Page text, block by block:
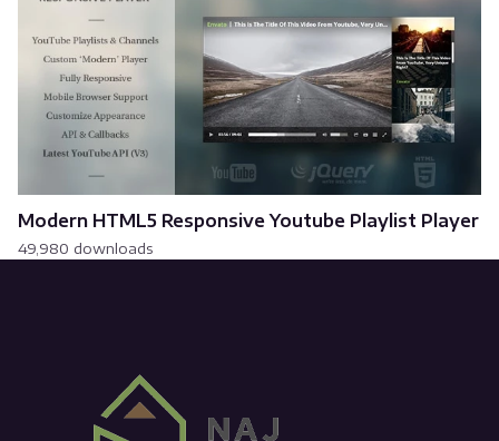
Modern HTML5 Responsive Youtube Playlist Player
49,980 downloads